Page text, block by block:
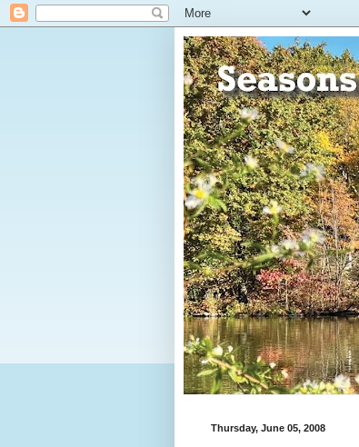
Thursday, June 05, 2008